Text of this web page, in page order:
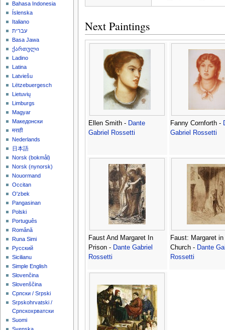
Next Paintings
Ellen Smith - Dante
Gabriel Rossetti
Fanny Cornforth -
Gabriel Rossetti
Faust And Margaret In
Prison - Dante Gabriel
Rossetti
Faust: Margaret in
Church - Dante
Rossetti
Bahasa Indonesia
Íslenska
Italiano
עברית
Basa Jawa
ქართული
Ladino
Latina
Latviešu
Lëtzebuergesch
Lietuvių
Limburgs
Magyar
Македонски
मराठी
Nederlands
日本語
‪Norsk (bokmål)‬
‪Norsk (nynorsk)‬
Nouormand
Occitan
O'zbek
Pangasinan
Polski
Português
Română
Runa Simi
Русский
Sicilianu
Simple English
Slovenčina
Slovenščina
Српски / Srpski
Srpskohrvatski /
Српскохрватски
Suomi